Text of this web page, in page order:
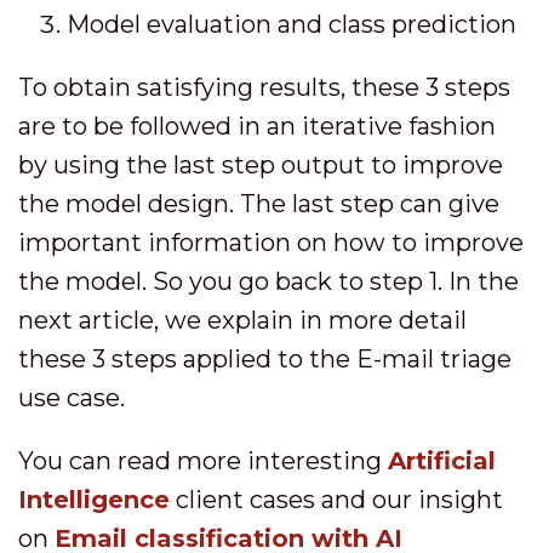
Model evaluation and class prediction
To obtain satisfying results, these 3 steps
are to be followed in an iterative fashion
by using the last step output to improve
the model design. The last step can give
important information on how to improve
the model. So you go back to step 1. In the
next article, we explain in more detail
these 3 steps applied to the E-mail triage
use case.
You can read more interesting Artificial
Intelligence client cases and our insight
on Email classification with AI